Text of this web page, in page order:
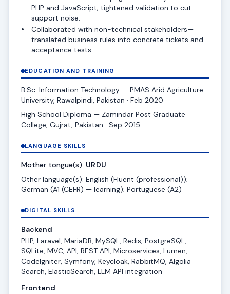
PHP and JavaScript; tightened validation to cut
support noise.
Collaborated with non-technical stakeholders—
translated business rules into concrete tickets and
acceptance tests.
EDUCATION AND TRAINING
B.Sc. Information Technology — PMAS Arid Agriculture
University, Rawalpindi, Pakistan · Feb 2020
High School Diploma — Zamindar Post Graduate
College, Gujrat, Pakistan · Sep 2015
LANGUAGE SKILLS
Mother tongue(s): URDU
Other language(s): English (Fluent (professional));
German (A1 (CEFR) — learning); Portuguese (A2)
DIGITAL SKILLS
Backend
PHP, Laravel, MariaDB, MySQL, Redis, PostgreSQL,
SQLite, MVC, API, REST API, Microservices, Lumen,
CodeIgniter, Symfony, Keycloak, RabbitMQ, Algolia
Search, ElasticSearch, LLM API integration
Frontend